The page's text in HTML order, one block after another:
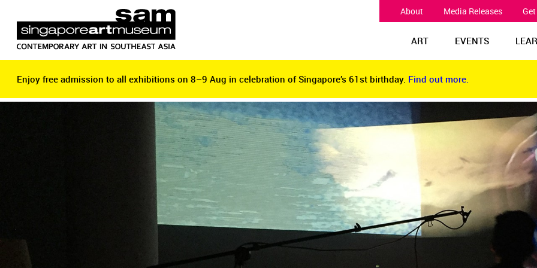
About Media Releases
ART EVENTS
Enjoy free admission to all exhibitions on 8–9 Aug in celebration of Singapore’s 61st birthday. Find out more.
Enjoy free admission to all exhibitions on 8–9 Aug in celebration of Singapore’s 61st birthday. Find out more.